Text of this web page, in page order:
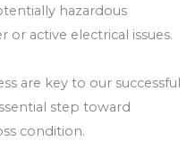
hazardous
or active electrical issues.
are key to our successful
step toward
condition.